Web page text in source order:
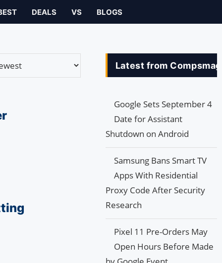
DEALS VS BLOGS
Latest from Compsmag
Google Sets September 4
Date for Assistant
Shutdown on Android
Samsung Bans Smart TV
Apps With Residential
Proxy Code After Security
Research
Pixel 11 Pre-Orders May
Open Hours Before Made